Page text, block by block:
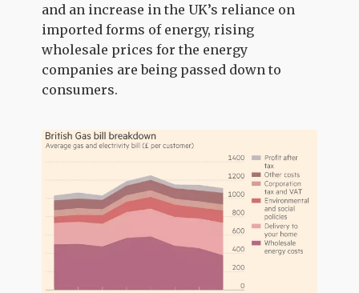
and an increase in the UK’s reliance on
imported forms of energy, rising
wholesale prices for the energy
companies are being passed down to
consumers.